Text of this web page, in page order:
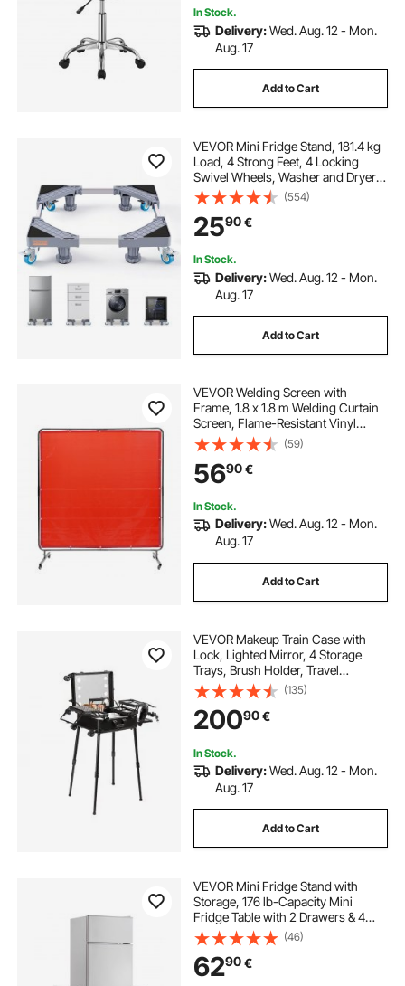
In Stock.
Delivery:Wed. Aug. 12 - Mon.
Aug. 17
Add to Cart
VEVOR Mini Fridge Stand, 181.4 kg
Load, 4 Strong Feet, 4 Locking
Swivel Wheels, Washer and Dryer
Pedestal, Multi-Functional
Adjustable Base for Washing
Machine, and Refrigerator,
Universal Mobile Base
(554)
2590€
In Stock.
Delivery:Wed. Aug. 12 - Mon.
Aug. 17
Add to Cart
VEVOR Welding Screen with
Frame, 1.8 x 1.8 m Welding Curtain
Screen, Flame-Resistant Vinyl
Welding Protection Screen on 4
Swivel Wheels (2 Lockable),
Moveable & Professional for
Workshop/Industrial, Red
(59)
5690€
In Stock.
Delivery:Wed. Aug. 12 - Mon.
Aug. 17
Add to Cart
VEVOR Makeup Train Case with
Lock, Lighted Mirror, 4 Storage
Trays, Brush Holder, Travel
Cosmetic Organizer Box w/ Swivel
Wheels, Professional Artist Trolley
Studio Free Standing Case
(135)
20090€
In Stock.
Delivery:Wed. Aug. 12 - Mon.
Aug. 17
Add to Cart
VEVOR Mini Fridge Stand with
Storage, 176 lb-Capacity Mini
Fridge Table with 2 Drawers & 4
Swivel Wheels, Mobile Mini Fridge
Shelf, White Mini Fridge Organizer
for Dorm, Apartment, Office,
Bedroom
(46)
6290€